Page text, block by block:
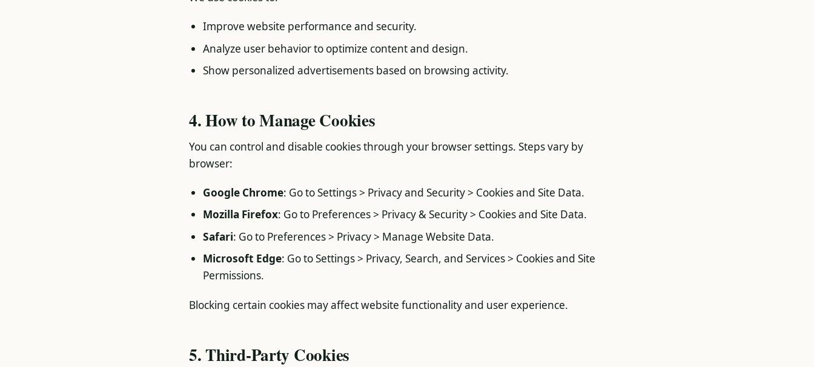
Improve website performance and security.
Analyze user behavior to optimize content and design.
Show personalized advertisements based on browsing activity.
4. How to Manage Cookies
You can control and disable cookies through your browser settings. Steps vary by
browser:
Google Chrome: Go to Settings > Privacy and Security > Cookies and Site Data.
Mozilla Firefox: Go to Preferences > Privacy & Security > Cookies and Site Data.
Safari: Go to Preferences > Privacy > Manage Website Data.
Microsoft Edge: Go to Settings > Privacy, Search, and Services > Cookies and Site
Permissions.
Blocking certain cookies may affect website functionality and user experience.
5. Third-Party Cookies